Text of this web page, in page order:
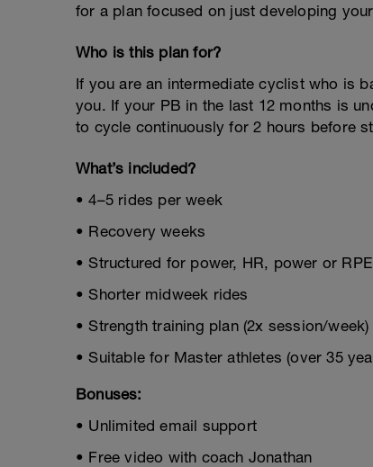
for a plan focused on just developing
Who is this plan for?
If you are an intermediate cyclist who is
you. If your PB in the last 12 months is
to cycle continuously for 2 hours before
What’s included?
• 4–5 rides per week
• Recovery weeks
• Structured for power, HR, power or RPE
• Shorter midweek rides
• Strength training plan (2x session/week)
• Suitable for Master athletes (over 35
Bonuses:
• Unlimited email support
• Free video with coach Jonathan